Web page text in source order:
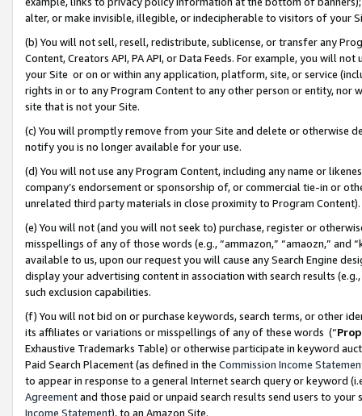
alter, or make invisible, illegible, or indecipherable to visitors of your
(b) You will not sell, resell, redistribute, sublicense, or transfer any
Content, Creators API, PA API, or Data Feeds. For example, you will
your Site or on or within any application, platform, site, or service
rights in or to any Program Content to any other person or entity, nor
site that is not your Site.
(c) You will promptly remove from your Site and delete or otherwise
notify you is no longer available for your use.
(d) You will not use any Program Content, including any name or
company’s endorsement or sponsorship of, or commercial tie-in or
unrelated third party materials in close proximity to Program Content).
(e) You will not (and you will not seek to) purchase, register or
misspellings of any of those words (e.g., “ammazon,” “amaozn,” and
available to us, upon our request you will cause any Search Engine
display your advertising content in association with search results
such exclusion capabilities.
(f) You will not bid on or purchase keywords, search terms, or other
its affiliates or variations or misspellings of any of these words (“
Exhaustive Trademarks Table) or otherwise participate in keyword
Paid Search Placement (as defined in the Commission Income
to appear in response to a general Internet search query or keyword
Agreementand those paid or unpaid search results send users to
Income Statement), to an Amazon Site.